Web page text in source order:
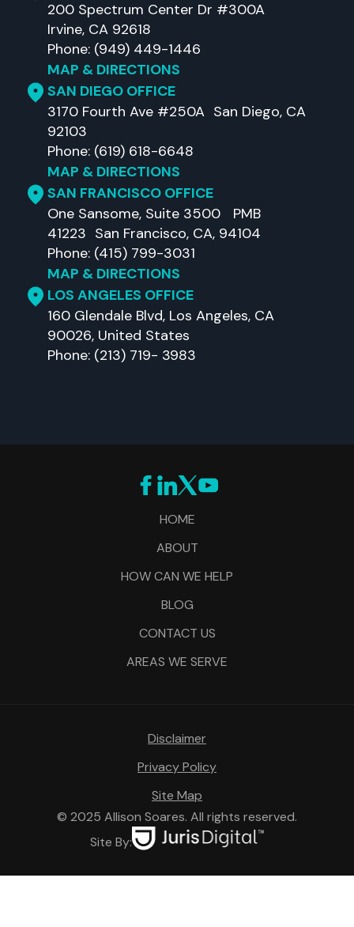
200 Spectrum Center Dr #300A
Irvine, CA 92618
Phone: (949) 449-1446
MAP & DIRECTIONS
SAN DIEGO OFFICE
3170 Fourth Ave #250A San Diego, CA
92103
Phone: (619) 618-6648
MAP & DIRECTIONS
SAN FRANCISCO OFFICE
One Sansome, Suite 3500 PMB
41223 San Francisco, CA, 94104
Phone: (415) 799-3031
MAP & DIRECTIONS
LOS ANGELES OFFICE
160 Glendale Blvd, Los Angeles, CA
90026, United States
Phone: (213) 719- 3983
HOME
ABOUT
HOW CAN WE HELP
BLOG
CONTACT US
AREAS WE SERVE
© 2025 Allison Soares. All rights reserved.
Site By:
Disclaimer
Privacy Policy
Site Map